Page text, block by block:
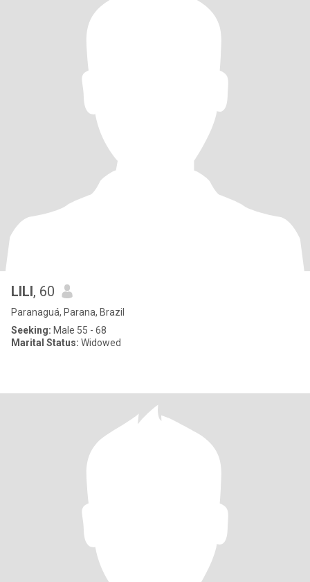
LILI, 60
Paranaguá, Parana, Brazil
Seeking: Male 55 - 68
Marital Status: Widowed